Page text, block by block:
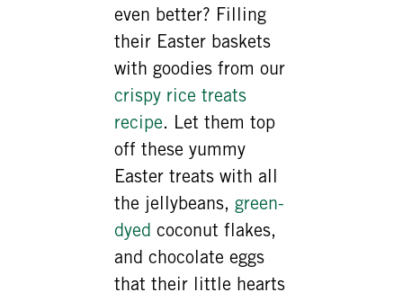
even better? Filling
their Easter baskets
with goodies from our
crispy rice treats
recipe. Let them top
off these yummy
Easter treats with all
the jellybeans, green-
dyed coconut flakes,
and chocolate eggs
that their little hearts